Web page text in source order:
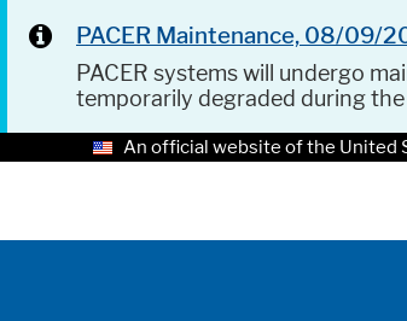
PACER Maintenance, 08/09/
PACER systems will undergo
temporarily degraded during
An official website of the United